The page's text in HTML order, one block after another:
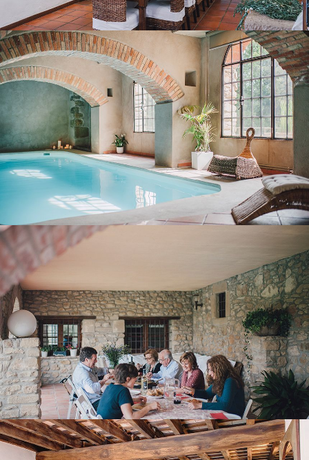
HEATED INDOOR POOL
COVERED TERRACE
FIRST FLOOR LOUNGE